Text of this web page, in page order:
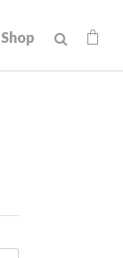
Shop